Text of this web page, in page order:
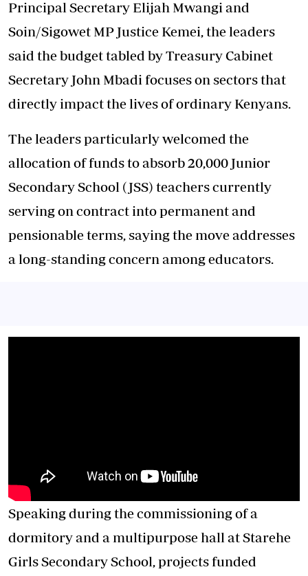
Principal Secretary Elijah Mwangi and
Soin/Sigowet MP Justice Kemei, the leaders
said the budget tabled by Treasury Cabinet
Secretary John Mbadi focuses on sectors that
directly impact the lives of ordinary Kenyans.
The leaders particularly welcomed the
allocation of funds to absorb 20,000 Junior
Secondary School (JSS) teachers currently
serving on contract into permanent and
pensionable terms, saying the move addresses
a long-standing concern among educators.
Speaking during the commissioning of a
dormitory and a multipurpose hall at Starehe
Girls Secondary School, projects funded